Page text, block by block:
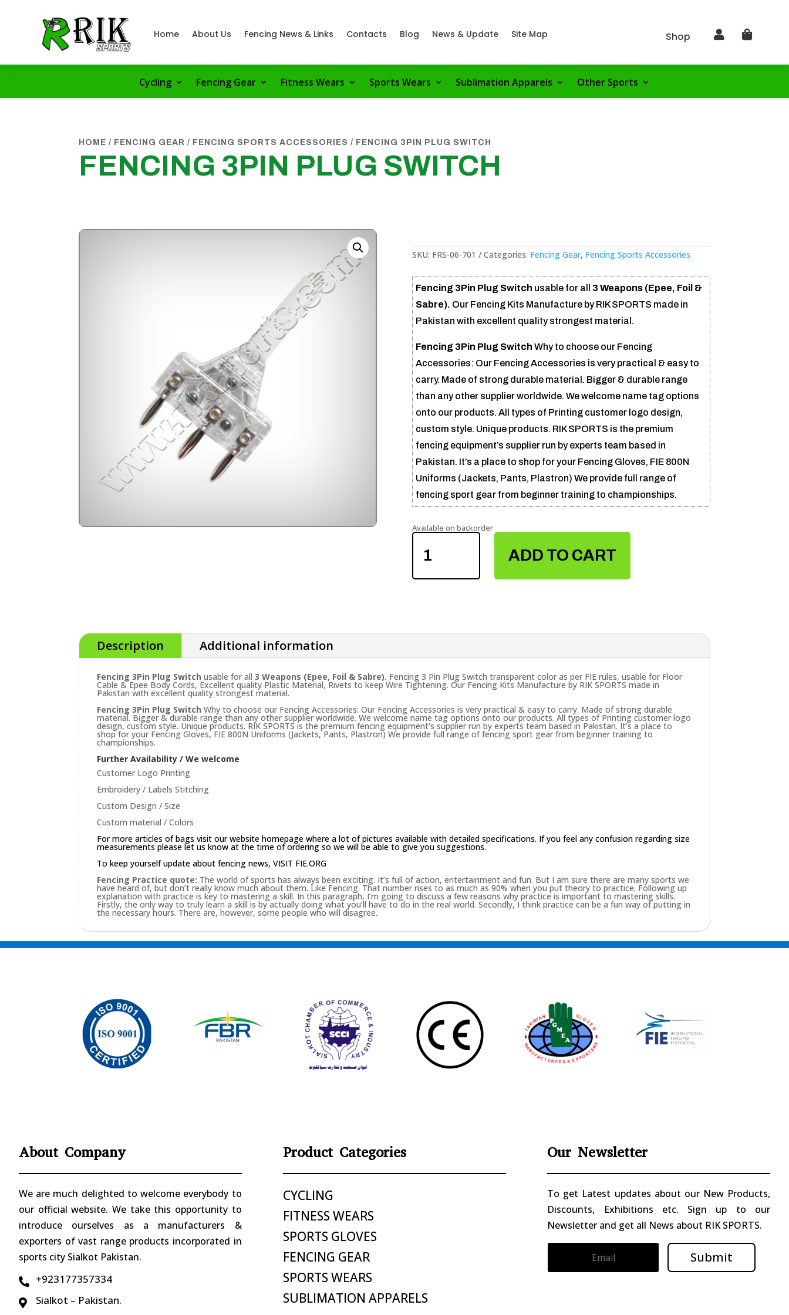
Home About Us Fencing News & Links Contacts Blog News & Update Site Map Shop  
Cycling Fencing Gear Fitness Wears Sports Wears Sublimation Apparels Other Sports
HOME / FENCING GEAR / FENCING SPORTS ACCESSORIES / FENCING 3PIN PLUG SWITCH
FENCING 3PIN PLUG SWITCH
SKU: FRS-06-701 Categories: Fencing Gear, Fencing Sports Accessories
Fencing 3Pin Plug Switch usable for all 3 Weapons (Epee, Foil &
Sabre). Our Fencing Kits Manufacture by RIK SPORTS made in
Pakistan with excellent quality strongest material.
Fencing 3Pin Plug Switch Why to choose our Fencing
Accessories: Our Fencing Accessories is very practical & easy to
carry. Made of strong durable material. Bigger & durable range
than any other supplier worldwide. We welcome name tag options
onto our products. All types of Printing customer logo design,
custom style. Unique products. RIK SPORTS is the premium
fencing equipment’s supplier run by experts team based in
Pakistan. It’s a place to shop for your Fencing Gloves, FIE 800N
Uniforms (Jackets, Pants, Plastron) We provide full range of
fencing sport gear from beginner training to championships.
Available on backorder
FENCING
PLUG
SWITCH
ADD TO CART
Description Additional information
Fencing 3Pin Plug Switchusable for all3 Weapons (Epee, Foil & Sabre). Fencing 3 Pin Plug Switch transparent color as per FIE rules, usable for Floor
Cable & Epee Body Cords, Excellent quality Plastic Material, Rivets to keep Wire Tightening. Our Fencing Kits Manufacture by RIK SPORTS made in
Pakistan with excellent quality strongest material.
Fencing 3Pin Plug Switch Why to choose our Fencing Accessories: Our Fencing Accessories is very practical & easy to carry. Made of strong durable
material. Bigger & durable range than any other supplier worldwide. We welcome name tag options onto our products. All types of Printing customer logo
design, custom style. Unique products. RIK SPORTS is the premium fencing equipment's supplier run by experts team based in Pakistan. It's a place to
shop for your Fencing Gloves, FIE 800N Uniforms (Jackets, Pants, Plastron) We provide full range of fencing sport gear from beginner training to
championships.
Further Availability / We welcome
Customer Logo Printing
Embroidery / Labels Stitching
Custom Design / Size
Custom material / Colors
For more articles of bags visit our websitehomepage where a lot of pictures available with detailed specifications. If you feel any confusion regarding size
measurements please let us know at the time of ordering so we will be able to give you suggestions.
To keep yourself update about fencing news,VISIT FIE.ORG
Fencing Practice quote: The world of sports has always been exciting. It’s full of action, entertainment and fun. But I am sure there are many sports we
have heard of, but don’t really know much about them. Like Fencing. That number rises to as much as 90% when you put theory to practice. Following up
explanation with practice is key to mastering a skill. In this paragraph, I’m going to discuss a few reasons why practice is important to mastering skills.
Firstly, the only way to truly learn a skill is by actually doing what you’ll have to do in the real world. Secondly, I think practice can be a fun way of putting in
the necessary hours. There are, however, some people who will disagree.
About Company
We are much delighted to welcome everybody to
our official website. We take this opportunity to
introduce ourselves as a manufacturers &
exporters of vast range products incorporated in
sports city Sialkot Pakistan.
 +923177357334
 Sialkot – Pakistan.
Product Categories
CYCLING
FITNESS WEARS
SPORTS GLOVES
FENCING GEAR
SPORTS WEARS
SUBLIMATION APPARELS
Our Newsletter
To get Latest updates about our New Products,
Discounts, Exhibitions etc. Sign up to our
Newsletter and get all News about RIK SPORTS.
Submit